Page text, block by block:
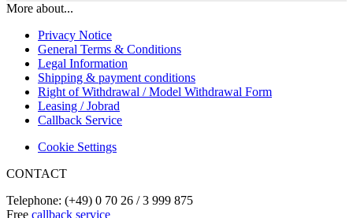
More about...
Privacy Notice
General Terms & Conditions
Legal Information
Shipping & payment conditions
Right of Withdrawal / Model Withdrawal Form
Leasing / Jobrad
Callback Service
Cookie Settings
CONTACT
Telephone: (+49) 0 70 26 / 3 999 875
Free callback service